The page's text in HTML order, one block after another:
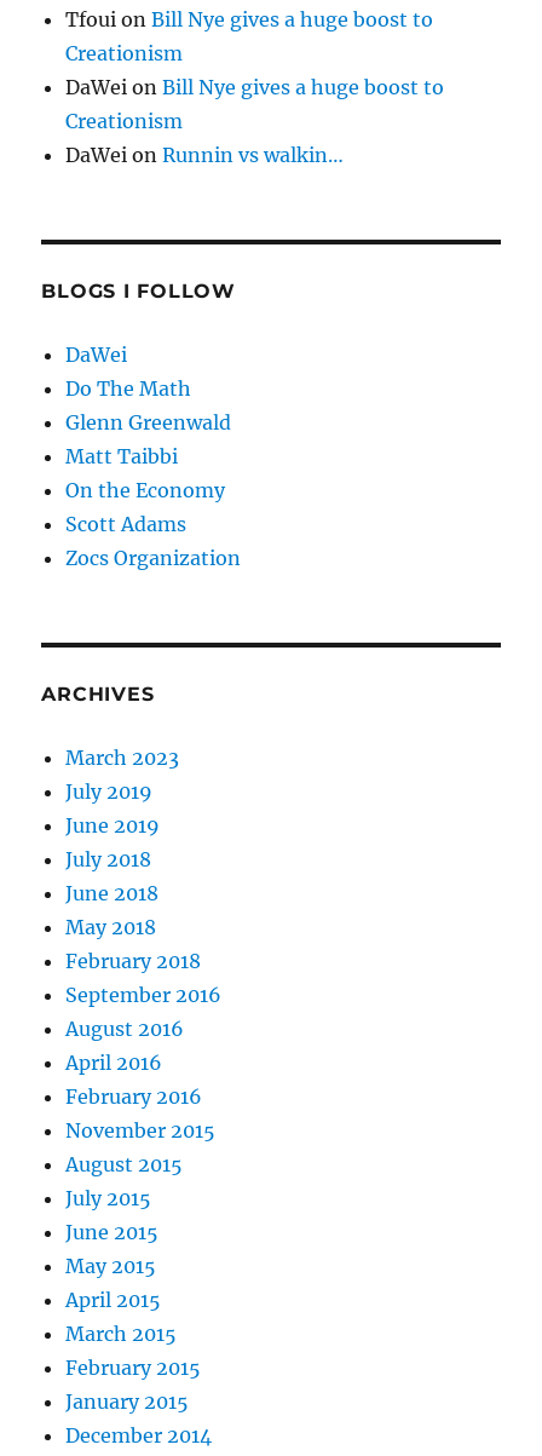
Tfoui onBill Nye gives a huge boost to
Creationism
DaWei onBill Nye gives a huge boost to
Creationism
DaWei onRunnin vs walkin…
BLOGS I FOLLOW
DaWei
Do The Math
Glenn Greenwald
Matt Taibbi
On the Economy
Scott Adams
Zocs Organization
ARCHIVES
March 2023
July 2019
June 2019
July 2018
June 2018
May 2018
February 2018
September 2016
August 2016
April 2016
February 2016
November 2015
August 2015
July 2015
June 2015
May 2015
April 2015
March 2015
February 2015
January 2015
December 2014